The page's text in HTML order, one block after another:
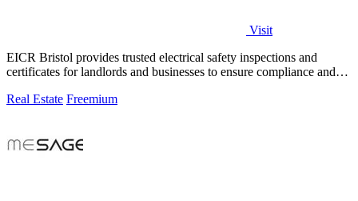
Visit
EICR Bristol provides trusted electrical safety inspections and
certificates for landlords and businesses to ensure compliance and
Real Estate Freemium